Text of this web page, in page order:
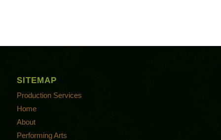
SITEMAP
Production Services
Home
About
Performing Arts